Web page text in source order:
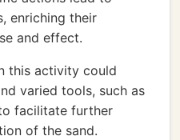
enriching their
and effect.
this activity could
varied tools, such as
facilitate further
of the sand.